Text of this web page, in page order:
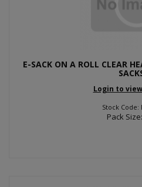
E-SACK ON A ROLL CLEAR
Login to
Stock Code:
Pack